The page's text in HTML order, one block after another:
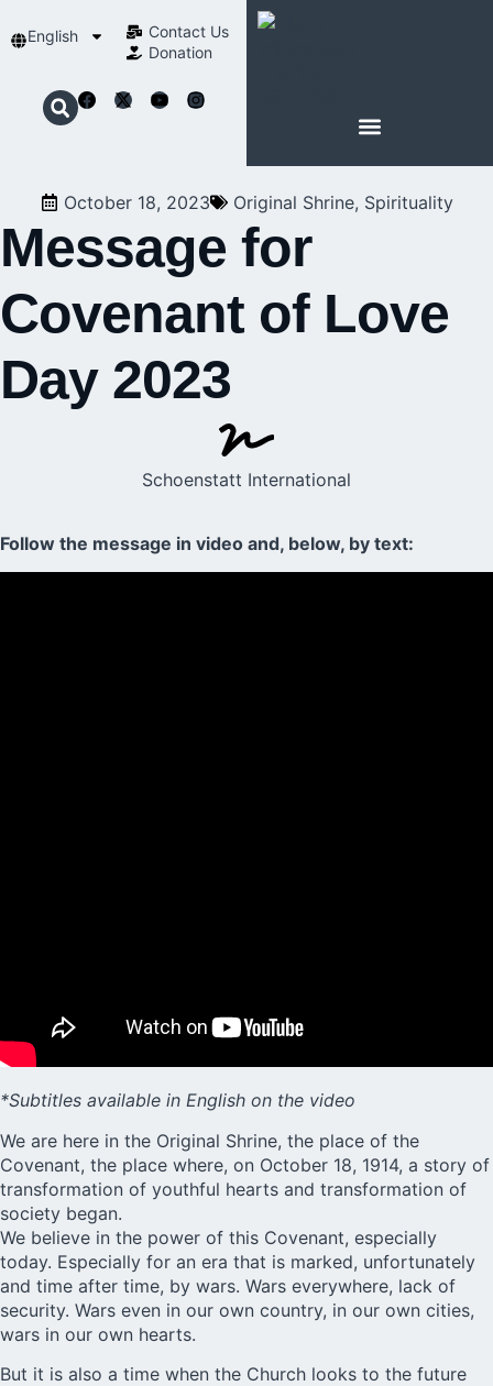
English
Contact Us​
Donation
October 18, 2023 Original Shrine, Spirituality
Message for
Covenant of Love
Day 2023
Schoenstatt International
Follow the message in video and, below, by text:
*Subtitles available in English on the video
We are here in the Original Shrine, the place of the
Covenant, the place where, on October 18, 1914, a story of
transformation of youthful hearts and transformation of
society began.
We believe in the power of this Covenant, especially
today. Especially for an era that is marked, unfortunately
and time after time, by wars. Wars everywhere, lack of
security. Wars even in our own country, in our own cities,
wars in our own hearts.
But it is also a time when the Church looks to the future